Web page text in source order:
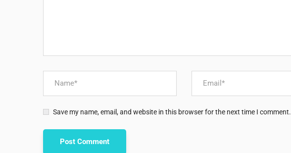
Save my name, email, and website in this browser for the next time I comment.